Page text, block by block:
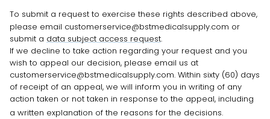
To submit a request to exercise these rights described above,
please email customerservice@bstmedicalsupply.com or
submit a data subject access request.
If we decline to take action regarding your request and you
wish to appeal our decision, please email us at
customerservice@bstmedicalsupply.com. Within sixty (60) days
of receipt of an appeal, we will inform you in writing of any
action taken or not taken in response to the appeal, including
a written explanation of the reasons for the decisions.